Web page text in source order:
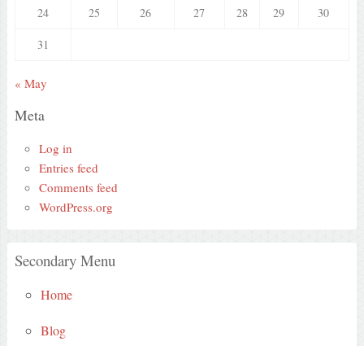
24 25 26 27 28 29 30
31
« May
Meta
Log in
Entries feed
Comments feed
WordPress.org
Secondary Menu
Home
Blog